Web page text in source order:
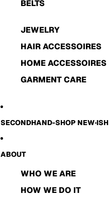
BELTS
JEWELRY
HAIR ACCESSOIRES
HOME ACCESSOIRES
GARMENT CARE
SECONDHAND-SHOP NEW·ISH
ABOUT
WHO WE ARE
HOW WE DO IT